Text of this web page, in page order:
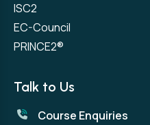
ISC2
EC-Council
PRINCE2®
Talk to Us
Course Enquiries